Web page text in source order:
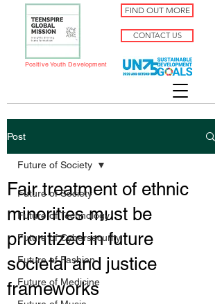
FIND OUT MORE
CONTACT US
Positive Youth Development
Post
Future of Society
Future of Technology
Future of Cybersecurity
Future of Fashion
Future of Medicine
Future of Society
Fair treatment of ethnic
minorities must be
prioritized in future
societal and justice
frameworks